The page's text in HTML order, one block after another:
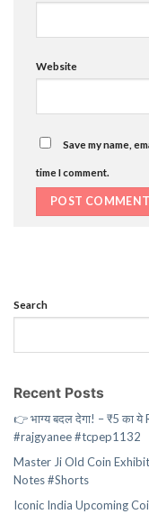
Website
Save my name,
time I comment.
Search
Recent Posts
👉 भाग्य बदल देगा! – ₹5 का
#rajgyanee #tcpep1132
Master Ji Old Coin
Notes #Shorts
Iconic India Upcoming